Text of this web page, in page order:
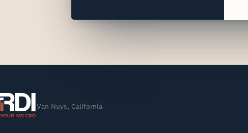
Van Nuys, California